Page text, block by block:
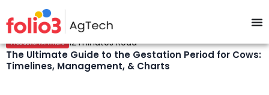
Production Animals 12 minutes Read
The Ultimate Guide to the Gestation Period for Cows:
Timelines, Management, & Charts